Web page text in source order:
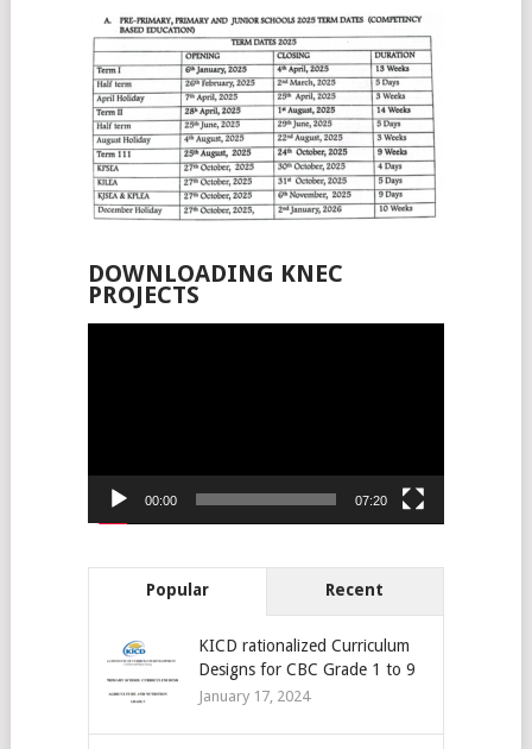
DOWNLOADING KNEC
PROJECTS
00:00 07:20
Popular Recent
KICD rationalized Curriculum
Designs for CBC Grade 1 to 9
January 17, 2024